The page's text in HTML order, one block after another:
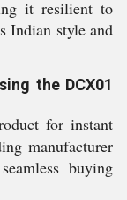
it resilient to
Indian style and
the DCX01
for instant
manufacturer
buying